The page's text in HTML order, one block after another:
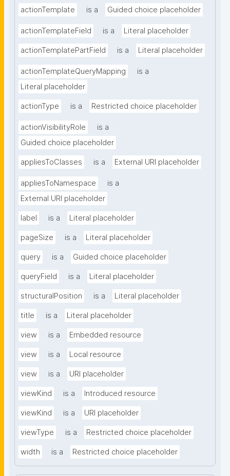
actionTemplate is a Guided choice placeholder
actionTemplateField is a Literal placeholder
actionTemplatePartField is a Literal placeholder
actionTemplateQueryMapping
is a
Literal placeholder
actionType is a Restricted choice placeholder
actionVisibilityRole
is a
Guided choice placeholder
appliesToClasses is a External URI placeholder
appliesToNamespace
is a
External URI placeholder
label is a Literal placeholder
pageSize is a Literal placeholder
query is a Guided choice placeholder
queryField is a Literal placeholder
structuralPosition is a Literal placeholder
title is a Literal placeholder
view is a Embedded resource
view is a Local resource
view is a URI placeholder
viewKind is a Introduced resource
viewKind is a URI placeholder
viewType is a Restricted choice placeholder
width is a Restricted choice placeholder